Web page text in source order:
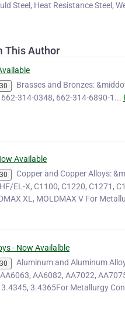
Steel, Heat Resistance Steel,
This Author
Brasses and Bronzes:
314-0348, 662-314-6890-1...
Available
Copper and Copper Alloys:
EL-X, C1100, C1220, C1271,
XL, MOLDMAX V For
- Now Availalble
Aluminum and Aluminum
AA6082, AA7022,
3.4365For Metallurgy